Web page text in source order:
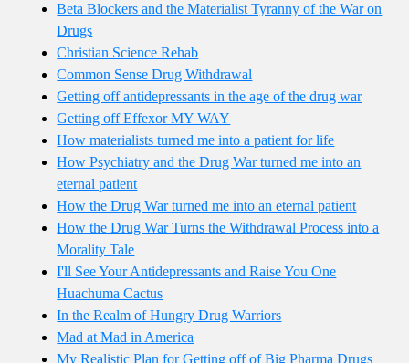
Beta Blockers and the Materialist Tyranny of the War on
Drugs
Christian Science Rehab
Common Sense Drug Withdrawal
Getting off antidepressants in the age of the drug war
Getting off Effexor MY WAY
How materialists turned me into a patient for life
How Psychiatry and the Drug War turned me into an
eternal patient
How the Drug War turned me into an eternal patient
How the Drug War Turns the Withdrawal Process into a
Morality Tale
I'll See Your Antidepressants and Raise You One
Huachuma Cactus
In the Realm of Hungry Drug Warriors
Mad at Mad in America
My Realistic Plan for Getting off of Big Pharma Drugs